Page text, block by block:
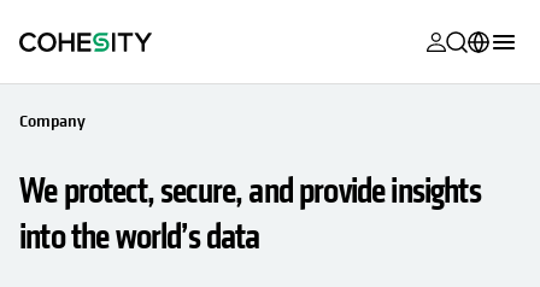
opens in a
opens in a
Alta
opens in a
opens in a
opens in a
opens in a
opens in a
opens in a
Français (France)
Company
We protect, secure, and provide insights
into the world’s data